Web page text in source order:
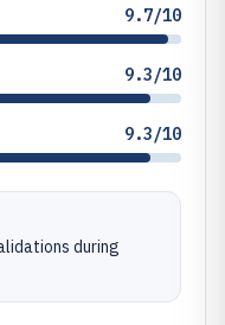
9.7/10
9.3/10
9.3/10
during